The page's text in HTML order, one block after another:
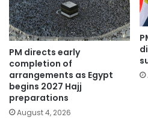
PM directs early
completion of
arrangements as Egypt
begins 2027 Hajj
preparations
August 4, 2026